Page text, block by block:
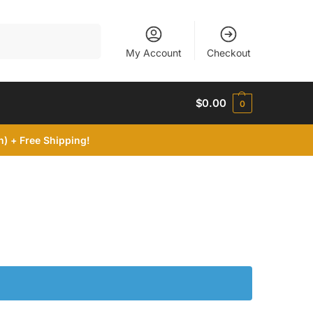
My Account Checkout
$0.00 0
+ Free Shipping!